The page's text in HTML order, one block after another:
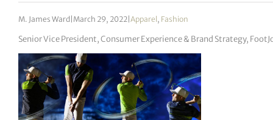
M. James Ward March 29, 2022 |Apparel , Fashion
Senior Vice President, Consumer Experience & Brand Strategy,